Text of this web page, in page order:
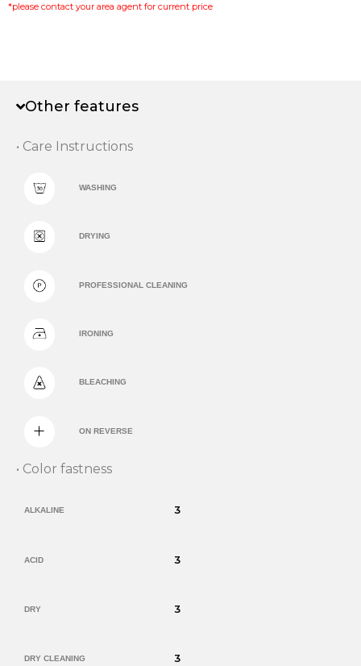
*please contact your area agent for current price
Other features
• Care Instructions
WASHING
DRYING
PROFESSIONAL CLEANING
IRONING
BLEACHING
ON REVERSE
• Color fastness
ALKALINE 3
ACID 3
DRY 3
DRY CLEANING 3